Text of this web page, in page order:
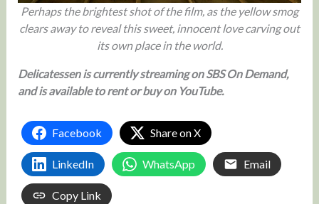
Perhaps the brightest shot of the film, as the yellow smog
clears away to reveal this sweet, innocent love carving out
its own place in the world.
Delicatessen is currently streaming on SBS On Demand,
and is available to rent or buy on YouTube.
Facebook Share on X
LinkedIn WhatsApp Email
Copy Link